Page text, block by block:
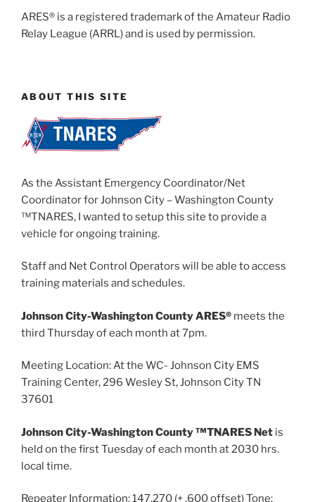
ARES® is a registered trademark of the Amateur Radio
Relay League (ARRL) and is used by permission.
ABOUT THIS SITE
As the Assistant Emergency Coordinator/Net
Coordinator for Johnson City – Washington County
™TNARES, I wanted to setup this site to provide a
vehicle for ongoing training.
Staff and Net Control Operators will be able to access
training materials and schedules.
Johnson City-Washington County ARES® meets the
third Thursday of each month at 7pm.
Meeting Location: At the WC- Johnson City EMS
Training Center, 296 Wesley St, Johnson City TN
37601
Johnson City-Washington County ™TNARES Net is
held on the first Tuesday of each month at 2030 hrs.
local time.
Repeater Information: 147.270 (+ .600 offset) Tone: